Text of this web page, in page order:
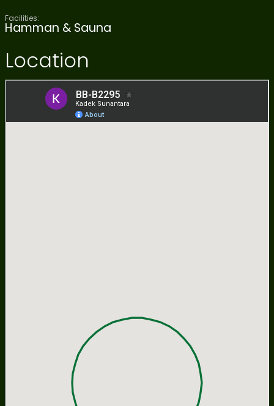
Facilities:
Hamman & Sauna
Location